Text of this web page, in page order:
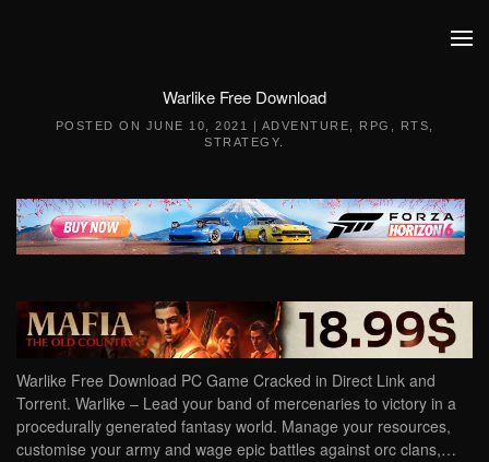
Warlike Free Download
POSTED ON JUNE 10, 2021 | ADVENTURE RPG RTS
STRATEGY
Warlike Free Download PC Game Cracked in Direct Link and
Torrent. Warlike – Lead your band of mercenaries to victory in a
procedurally generated fantasy world. Manage your resources,
customise your army and wage epic battles against orc clans,…